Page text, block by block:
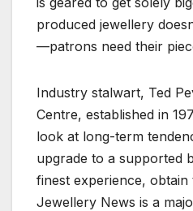
produced jewellery
—patrons need their
Industry stalwart, Ted
Centre, established in
look at long-term
upgrade to a supported
finest experience, obtain
Jewellery News is a